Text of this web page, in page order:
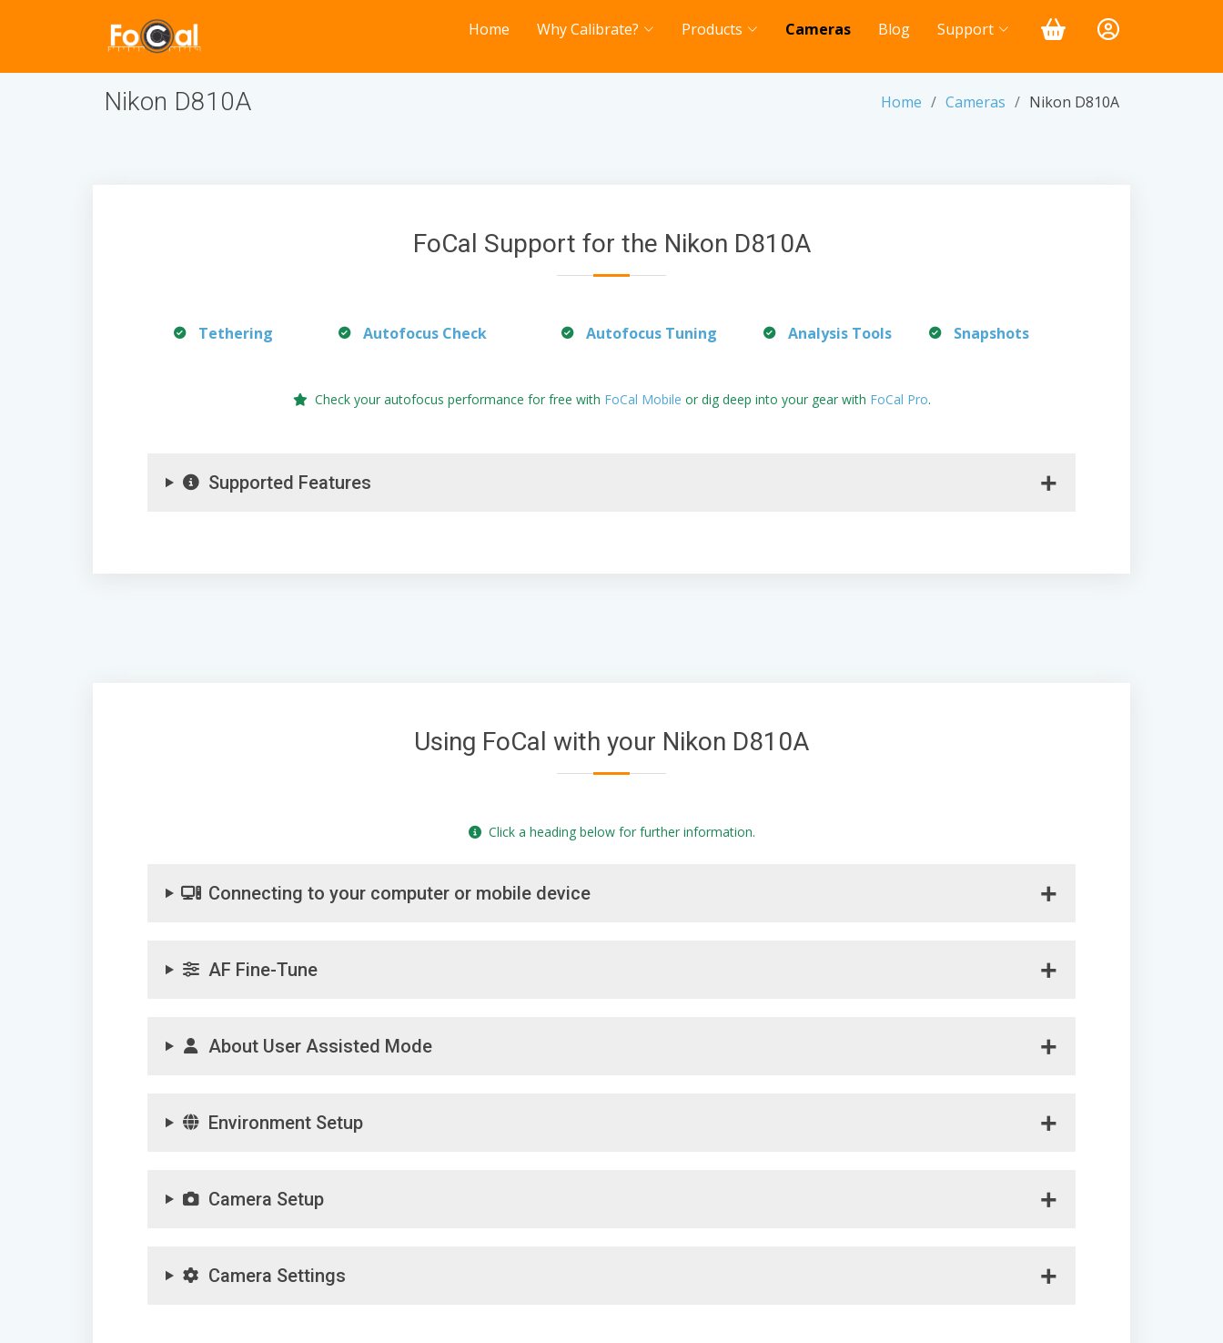
Home Why Calibrate? Products Cameras Blog Support
Nikon D810A Home Cameras Nikon D810A
FoCal Support for the Nikon D810A
Tethering Autofocus Check Autofocus Tuning Analysis Tools Snapshots
Check your autofocus performance for free with FoCal Mobile or dig deep into your gear with FoCal Pro.
Supported Features
Using FoCal with your Nikon D810A
Click a heading below for further information.
Connecting to your computer or mobile device
AF Fine-Tune
About User Assisted Mode
Environment Setup
Camera Setup
Camera Settings